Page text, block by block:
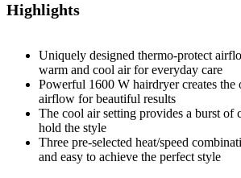
Highlights
Uniquely designed thermo-protect
warm and cool air for everyday care
Powerful 1600 W hairdryer creates
airflow for beautiful results
The cool air setting provides a burst of
hold the style
Three pre-selected heat/speed
and easy to achieve the perfect style